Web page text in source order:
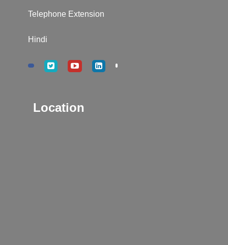
Telephone Extension
Hindi
Location